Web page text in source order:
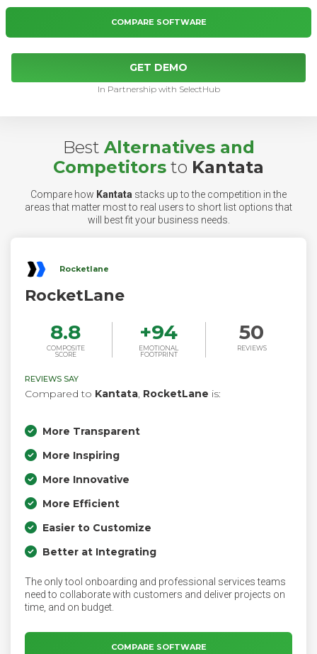
COMPARE SOFTWARE
GET DEMO
In Partnership with SelectHub
Best Alternatives and
Competitors to Kantata
Compare how Kantata stacks up to the competition in the
areas that matter most to real users to short list options that
will best fit your business needs.
Rocketlane
RocketLane
8.8
COMPOSITE
SCORE
+94
EMOTIONAL
FOOTPRINT
50
REVIEWS
REVIEWS SAY
Compared to Kantata, RocketLane is:
More Transparent
More Inspiring
More Innovative
More Efficient
Easier to Customize
Better at Integrating
The only tool onboarding and professional services teams
need to collaborate with customers and deliver projects on
time, and on budget.
COMPARE SOFTWARE